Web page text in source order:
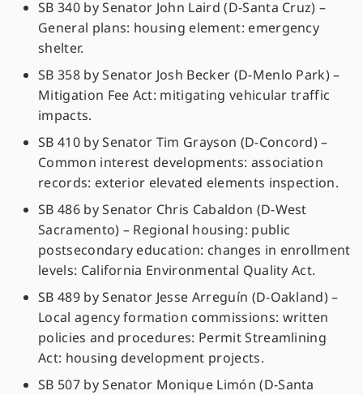
SB 340 by Senator John Laird (D-Santa Cruz) –
General plans: housing element: emergency
shelter.
SB 358 by Senator Josh Becker (D-Menlo Park) –
Mitigation Fee Act: mitigating vehicular traffic
impacts.
SB 410 by Senator Tim Grayson (D-Concord) –
Common interest developments: association
records: exterior elevated elements inspection.
SB 486 by Senator Chris Cabaldon (D-West
Sacramento) – Regional housing: public
postsecondary education: changes in enrollment
levels: California Environmental Quality Act.
SB 489 by Senator Jesse Arreguín (D-Oakland) –
Local agency formation commissions: written
policies and procedures: Permit Streamlining
Act: housing development projects.
SB 507 by Senator Monique Limón (D-Santa